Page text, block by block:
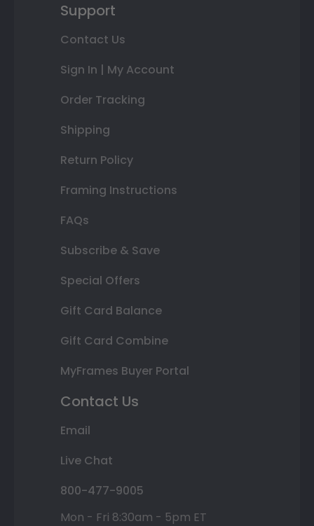
Support
Contact Us
Sign In | My Account
Order Tracking
Shipping
Return Policy
Framing Instructions
FAQs
Subscribe & Save
Special Offers
Gift Card Balance
Gift Card Combine
MyFrames Buyer Portal
Contact Us
Email
Live Chat
800-477-9005
Mon - Fri 8:30am - 5pm ET